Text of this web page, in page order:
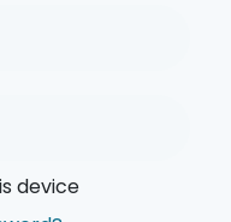
device